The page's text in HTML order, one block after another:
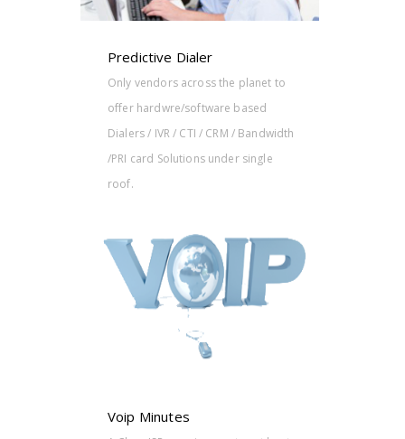
Predictive Dialer
Only vendors across the planet to
offer hardwre/software based
Dialers / IVR / CTI / CRM / Bandwidth
/PRI card Solutions under single
roof.
Voip Minutes